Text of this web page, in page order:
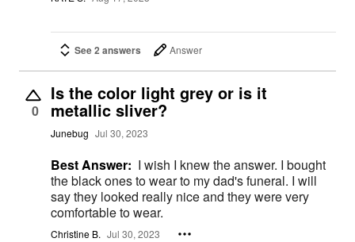
See 2 answers Answer
0
Is the color light grey or is it
metallic sliver?
Junebug Jul 30, 2023
Best Answer: I wish I knew the answer. I bought
the black ones to wear to my dad's funeral. I will
say they looked really nice and they were very
comfortable to wear.
Christine B. Jul 30, 2023